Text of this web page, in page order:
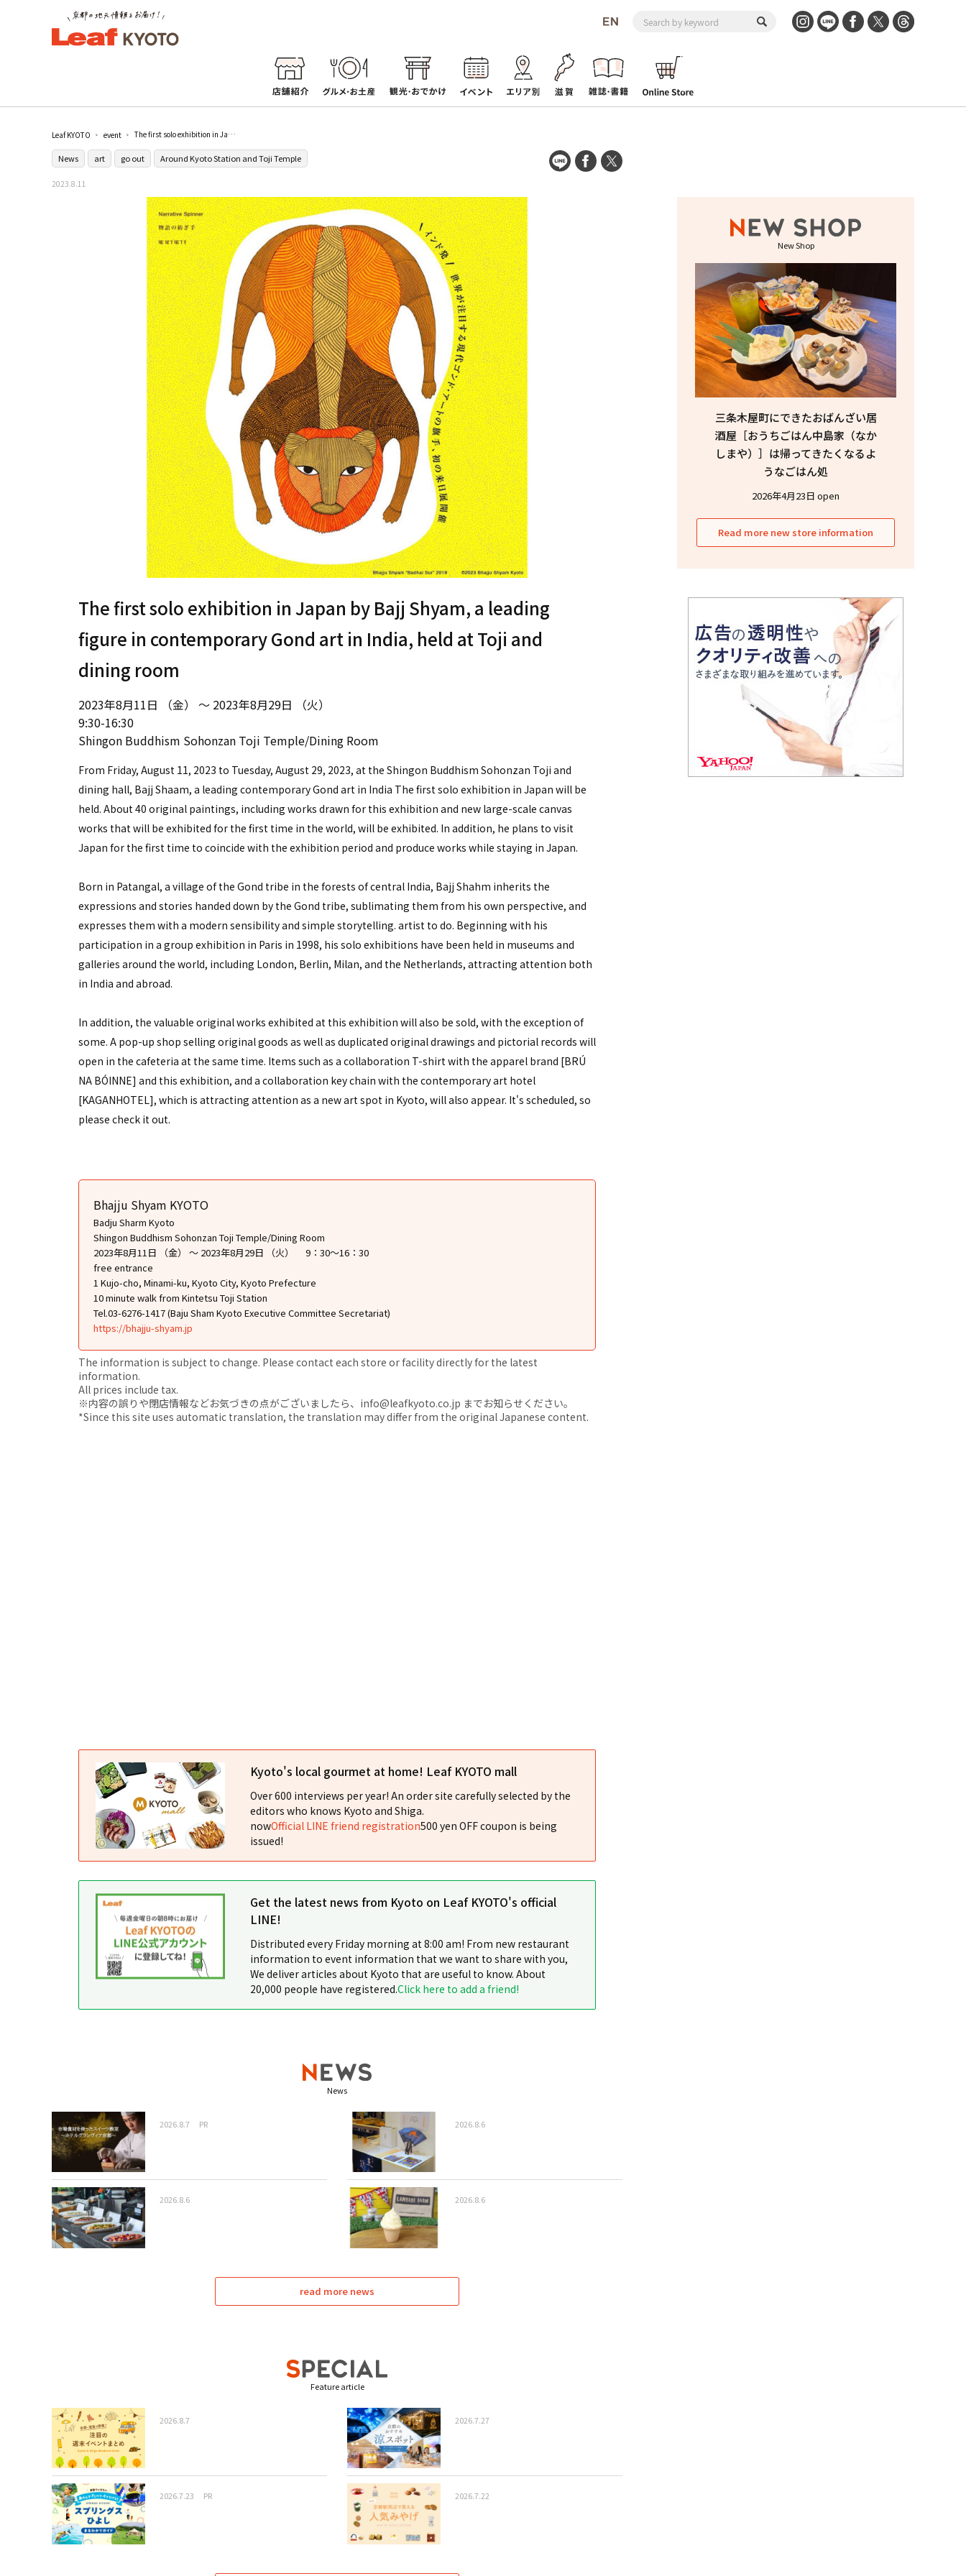
Leaf KYOTO event The first solo exhibition in Japan by Bajj Shyam, a leading figure in contemporary Gond art in India, held at Toji and dining room
News art go out Around Kyoto Station and Toji Temple
2023.8.11
The first solo exhibition in Japan by Bajj Shyam, a leading
figure in contemporary Gond art in India, held at Toji and
dining room
2023年8月11日 （金） ～ 2023年8月29日 （火）
9:30-16:30
Shingon Buddhism Sohonzan Toji Temple/Dining Room
From Friday, August 11, 2023 to Tuesday, August 29, 2023, at the Shingon Buddhism Sohonzan Toji and
dining hall, Bajj Shaam, a leading contemporary Gond art in India The first solo exhibition in Japan will be
held. About 40 original paintings, including works drawn for this exhibition and new large-scale canvas
works that will be exhibited for the first time in the world, will be exhibited. In addition, he plans to visit
Japan for the first time to coincide with the exhibition period and produce works while staying in Japan.
Born in Patangal, a village of the Gond tribe in the forests of central India, Bajj Shahm inherits the
expressions and stories handed down by the Gond tribe, sublimating them from his own perspective, and
expresses them with a modern sensibility and simple storytelling. artist to do. Beginning with his
participation in a group exhibition in Paris in 1998, his solo exhibitions have been held in museums and
galleries around the world, including London, Berlin, Milan, and the Netherlands, attracting attention both
in India and abroad.
In addition, the valuable original works exhibited at this exhibition will also be sold, with the exception of
some. A pop-up shop selling original goods as well as duplicated original drawings and pictorial records will
open in the cafeteria at the same time. Items such as a collaboration T-shirt with the apparel brand [BRÚ
NA BÓINNE] and this exhibition, and a collaboration key chain with the contemporary art hotel
[KAGANHOTEL], which is attracting attention as a new art spot in Kyoto, will also appear. It's scheduled, so
please check it out.
Bhajju Shyam KYOTO
Badju Sharm Kyoto
Shingon Buddhism Sohonzan Toji Temple/Dining Room
2023年8月11日 （金） ～ 2023年8月29日 （火） 9：30～16：30
free entrance
1 Kujo-cho, Minami-ku, Kyoto City, Kyoto Prefecture
10 minute walk from Kintetsu Toji Station
Tel.03-6276-1417 (Baju Sham Kyoto Executive Committee Secretariat)
https://bhajju-shyam.jp
The information is subject to change. Please contact each store or facility directly for the latest
information.
All prices include tax.
※内容の誤りや閉店情報などお気づきの点がございましたら、info@leafkyoto.co.jp までお知らせください。
*Since this site uses automatic translation, the translation may differ from the original Japanese content.
Kyoto's local gourmet at home! Leaf KYOTO mall
Over 600 interviews per year! An order site carefully selected by the
editors who knows Kyoto and Shiga.
nowOfficial LINE friend registration500 yen OFF coupon is being
issued!
Get the latest news from Kyoto on Leaf KYOTO's official
LINE!
Distributed every Friday morning at 8:00 am! From new restaurant
information to event information that we want to share with you,
We deliver articles about Kyoto that are useful to know. About
20,000 people have registered.Click here to add a friend!
News
2026.8.7 PR 2026.8.6
2026.8.6 2026.8.6
read more news
Feature article
2026.8.7 2026.7.27
2026.7.23 PR 2026.7.22
New Shop
三条木屋町にできたおばんざい居
酒屋［おうちごはん中島家（なか
しまや）］は帰ってきたくなるよ
うなごはん処
2026年4月23日 open
Read more new store information